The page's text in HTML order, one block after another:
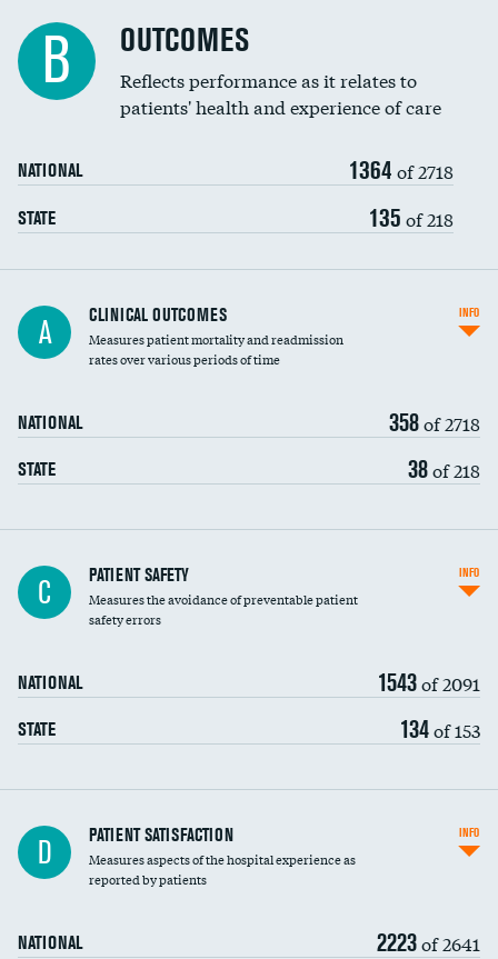
Spinal fusion and/or laminectomies
Coronary artery stenting
Renal artery stenting
Head imaging for fainting
Vertebroplasty
B OUTCOMES
Reflects performance as it relates to
patients' health and experience of care
NATIONAL 1364 of 2718
STATE 135 of 218
A CLINICAL OUTCOMES
Measures patient mortality and readmission
rates over various periods of time
NATIONAL 358of 2718
STATE 38of 218
INFO
In-hospital mortality
30-day mortality
C PATIENT SAFETY
Measures the avoidance of preventable patient
safety errors
NATIONAL 1543of 2091
STATE 134of 153
INFO
Central line-associated bloodstream infections
(CLABSI)
Catheter-associated urinary tract infections
Surgical site infection: Major colon surgery DATA UNAVAILABLE
D PATIENT SATISFACTION
Measures aspects of the hospital experience as
reported by patients
NATIONAL 2223of 2641
INFO